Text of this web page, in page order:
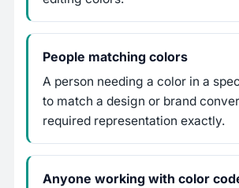
People matching colors
A person needing a color in a
to match a design or brand
required representation exactly.
Anyone working with color